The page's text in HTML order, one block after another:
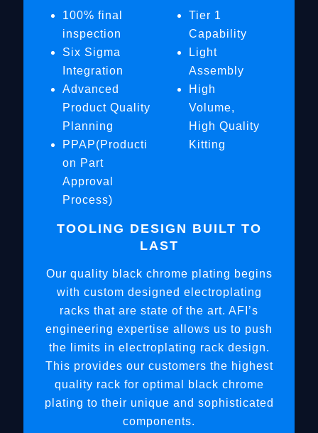
100% final
inspection
Six Sigma
Integration
Advanced
Product Quality
Planning
PPAP(Producti
on Part
Approval
Process)
Tier 1
Capability
Light
Assembly
High
Volume,
High Quality
Kitting
TOOLING DESIGN BUILT TO
LAST
Our quality black chrome plating begins
with custom designed electroplating
racks that are state of the art. AFI’s
engineering expertise allows us to push
the limits in electroplating rack design.
This provides our customers the highest
quality rack for optimal black chrome
plating to their unique and sophisticated
components.